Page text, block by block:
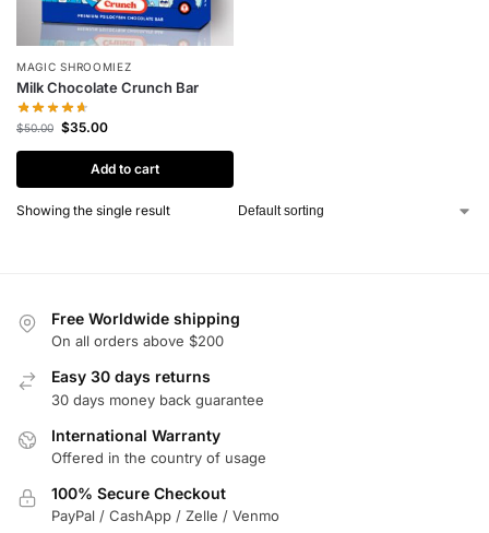
MAGIC SHROOMIEZ
Milk Chocolate Crunch Bar
$50.00 $35.00
Add to cart
Showing the single result
Free Worldwide shipping
On all orders above $200
Easy 30 days returns
30 days money back guarantee
International Warranty
Offered in the country of usage
100% Secure Checkout
PayPal / CashApp / Zelle / Venmo